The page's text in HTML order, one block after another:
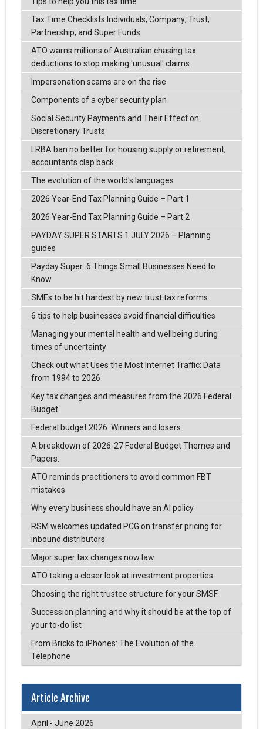
Tax Time Checklists Individuals; Company; Trust;
Partnership; and Super Funds
ATO warns millions of Australian chasing tax
deductions to stop making 'unusual' claims
Impersonation scams are on the rise
Components of a cyber security plan
Social Security Payments and Their Effect on
Discretionary Trusts
LRBA ban no better for housing supply or retirement,
accountants clap back
The evolution of the world's languages
2026 Year-End Tax Planning Guide – Part 1
2026 Year-End Tax Planning Guide – Part 2
PAYDAY SUPER STARTS 1 JULY 2026 – Planning
guides
Payday Super: 6 Things Small Businesses Need to
Know
SMEs to be hit hardest by new trust tax reforms
6 tips to help businesses avoid financial difficulties
Managing your mental health and wellbeing during
times of uncertainty
Check out what Uses the Most Internet Traffic: Data
from 1994 to 2026
Key tax changes and measures from the 2026 Federal
Budget
Federal budget 2026: Winners and losers
A breakdown of 2026-27 Federal Budget Themes and
Papers.
ATO reminds practitioners to avoid common FBT
mistakes
Why every business should have an AI policy
RSM welcomes updated PCG on transfer pricing for
inbound distributors
Major super tax changes now law
ATO taking a closer look at investment properties
Choosing the right trustee structure for your SMSF
Succession planning and why it should be at the top of
your to-do list
From Bricks to iPhones: The Evolution of the
Telephone
Article Archive
April - June 2026